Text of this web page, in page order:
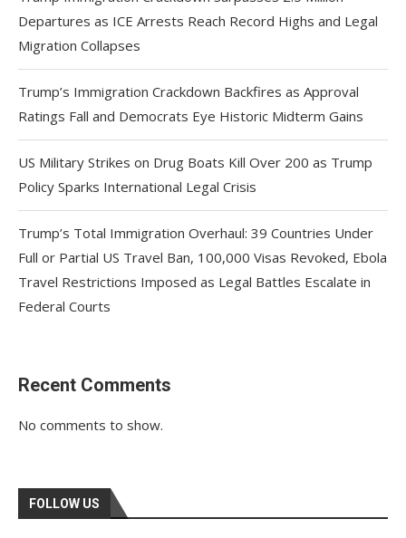
Departures as ICE Arrests Reach Record Highs and Legal
Migration Collapses
Trump’s Immigration Crackdown Backfires as Approval
Ratings Fall and Democrats Eye Historic Midterm Gains
US Military Strikes on Drug Boats Kill Over 200 as Trump
Policy Sparks International Legal Crisis
Trump’s Total Immigration Overhaul: 39 Countries Under
Full or Partial US Travel Ban, 100,000 Visas Revoked, Ebola
Travel Restrictions Imposed as Legal Battles Escalate in
Federal Courts
Recent Comments
No comments to show.
FOLLOW US